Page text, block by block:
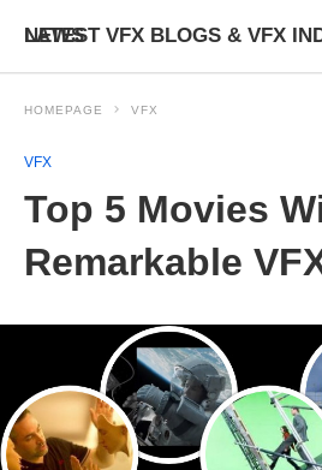
LATEST VFX BLOGS & VFX INDUSTRY NEWS
HOMEPAGE VFX
VFX
Top 5 Movies
Remarkable